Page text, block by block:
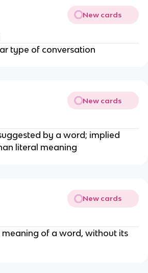
New cards
type of conversation
New cards
by a word; implied
literal meaning
New cards
meaning of a word, without its